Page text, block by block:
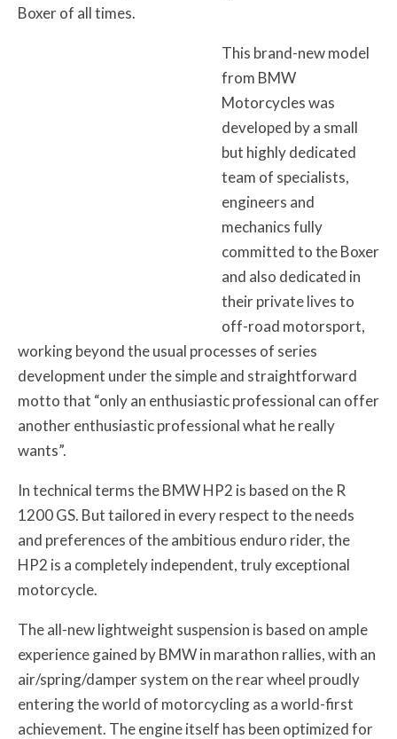
Boxer of all times.
This brand-new model
from BMW
Motorcycles was
developed by a small
but highly dedicated
team of specialists,
engineers and
mechanics fully
committed to the Boxer
and also dedicated in
their private lives to
off-road motorsport,
working beyond the usual processes of series
development under the simple and straightforward
motto that “only an enthusiastic professional can offer
another enthusiastic professional what he really
wants”.
In technical terms the BMW HP2 is based on the R
1200 GS. But tailored in every respect to the needs
and preferences of the ambitious enduro rider, the
HP2 is a completely independent, truly exceptional
motorcycle.
The all-new lightweight suspension is based on ample
experience gained by BMW in marathon rallies, with an
air/spring/damper system on the rear wheel proudly
entering the world of motorcycling as a world-first
achievement. The engine itself has been optimized for